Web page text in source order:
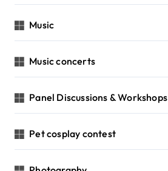
Music
Music concerts
Panel Discussions & Workshops
Pet cosplay contest